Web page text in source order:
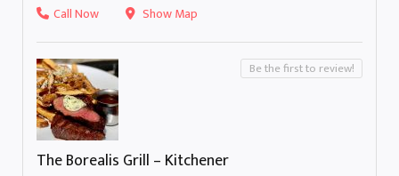
Call Now
Show Map
The Borealis Grill – Kitchener
Be the first to review!